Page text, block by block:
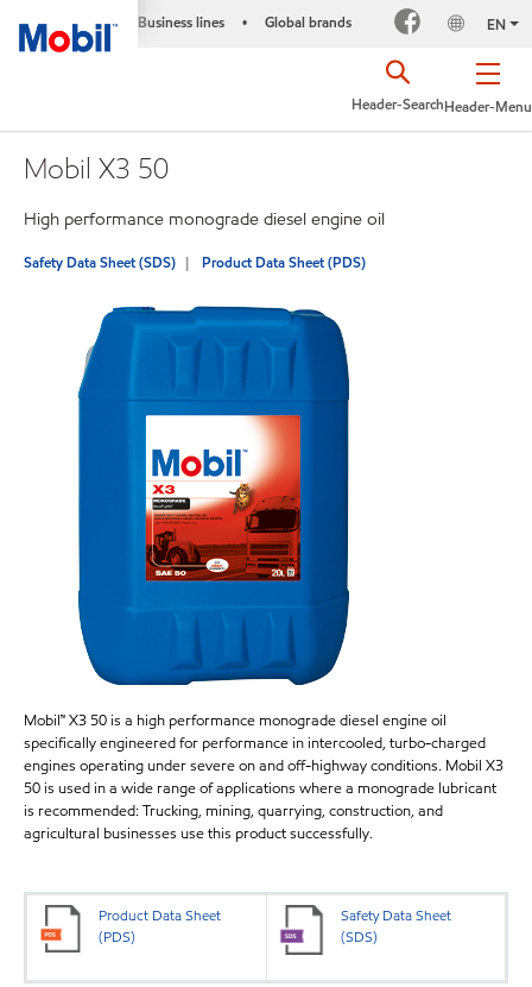
Business lines • Global brands EN
Header-Menu
Header-Search
Mobil X3 50
High performance monograde diesel engine oil
Safety Data Sheet (SDS) Product Data Sheet (PDS)
Mobil™ X3 50 is a high performance monograde diesel engine oil
specifically engineered for performance in intercooled, turbo-charged
engines operating under severe on and off-highway conditions. Mobil X3
50 is used in a wide range of applications where a monograde lubricant
is recommended: Trucking, mining, quarrying, construction, and
agricultural businesses use this product successfully.
Product Data Sheet
(PDS)
Safety Data Sheet
(SDS)